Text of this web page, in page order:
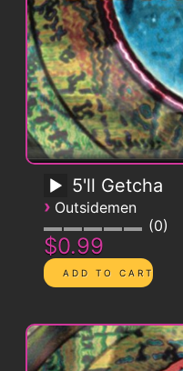
5'll Getcha
› Outsidemen
0
$0.99